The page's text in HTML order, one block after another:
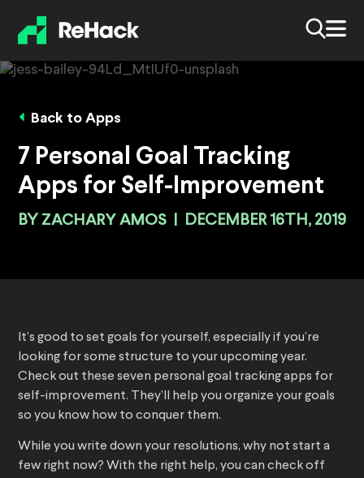
Back to Apps
7 Personal Goal Tracking
Apps for Self-Improvement
BY ZACHARY AMOS DECEMBER 16TH, 2019
It’s good to set goals for yourself, especially if you’re
looking for some structure to your upcoming year.
Check out these seven personal goal tracking apps for
self-improvement. They’ll help you organize your goals
so you know how to conquer them.
While you write down your resolutions, why not start a
few right now? With the right help, you can check off